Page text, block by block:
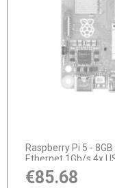
Raspberry Pi 5 -
Ethernet 1Gb/s 4x
€85.68
notify